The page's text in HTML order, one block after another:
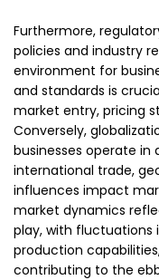
Furthermore,
policies and industry
environment for
and standards is
market entry, pricing
Conversely,
businesses operate
international trade,
influences impact
market dynamics
play, with fluctuations
production
contributing to the